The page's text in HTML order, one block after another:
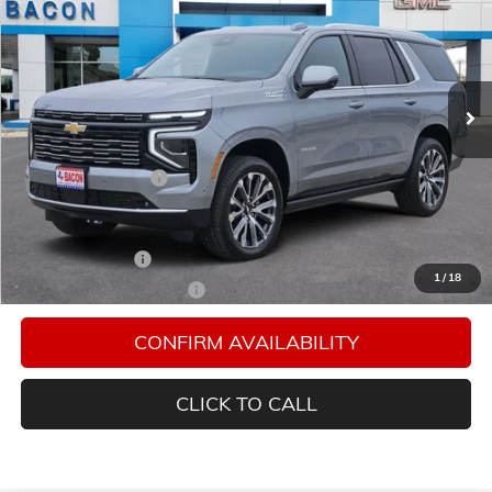
1/ 18
Special Offer
Bacon Auto Ranch
1GNS5TKL6TR332812 Stock: Model:CC10706
In Stock Ext.
FINAL PRICE
MSRP:
$88,004
Documentation Fee
$150
Add. Offers you may Qualify For:
GM Military Offer
-$500
GM First Responder Offer
-$500
CONFIRM AVAILABILITY
CLICK TO CALL